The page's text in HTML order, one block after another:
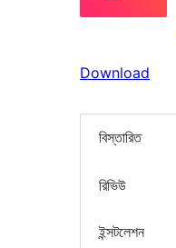
Download
বিস্তারিত
রিভিউ
ইন্সটলেশন